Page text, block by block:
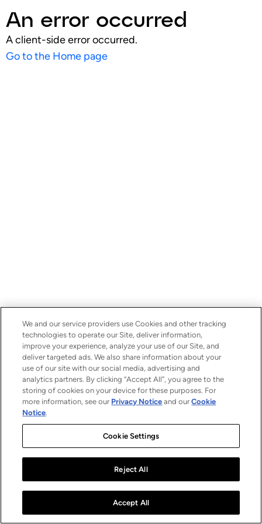
An error occurred
A client-side error occurred.
Go to the Home page
We and our service providers use Cookies and other tracking
technologies to operate our Site, deliver information,
improve your experience, analyze your use of our Site, and
deliver targeted ads. We also share information about your
use of our site with our social media, advertising and
analytics partners. By clicking “Accept All”, you agree to the
storing of cookies on your device for these purposes. For
more information, see our Privacy Notice and ourCookie
Notice.
Cookie Settings
Reject All
Accept All